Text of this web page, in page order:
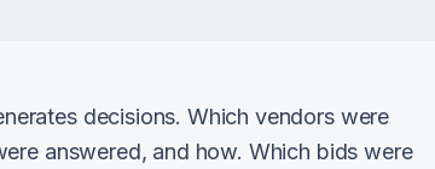
decisions. Which vendors were
answered, and how. Which bids were